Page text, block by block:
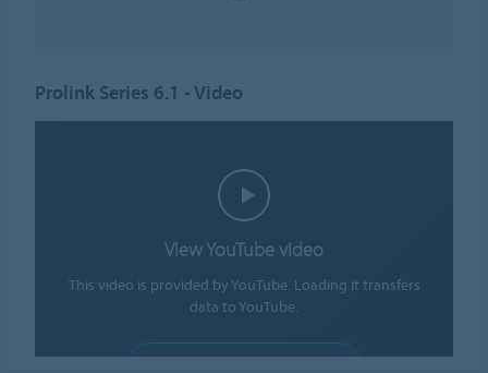
Prolink Series 6.1 - Video
View YouTube video
This video is provided by YouTube. Loading it transfers
data to YouTube.